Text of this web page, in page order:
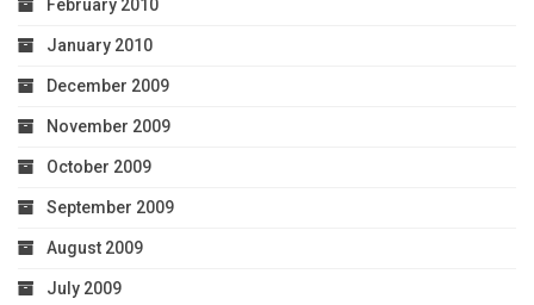
February 2010
January 2010
December 2009
November 2009
October 2009
September 2009
August 2009
July 2009